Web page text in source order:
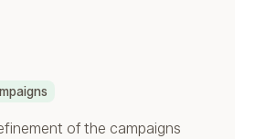
of the campaigns